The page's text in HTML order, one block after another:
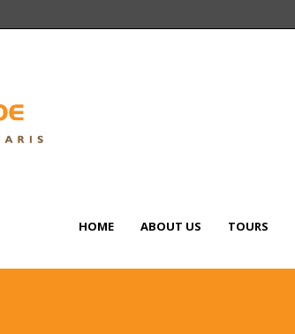
HOME ABOUT US TOURS